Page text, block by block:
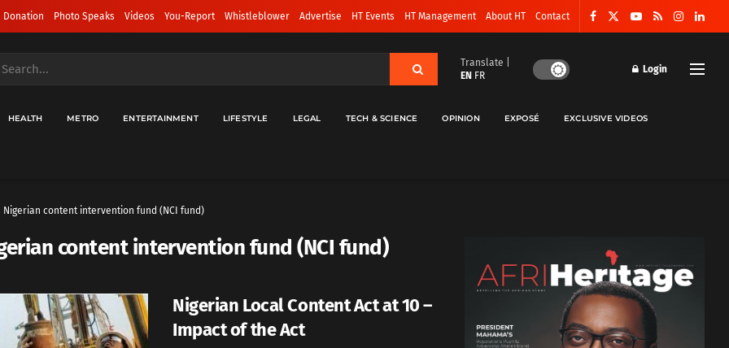
Donation Photo Speaks Videos You-Report Whistleblower Advertise HT Events HT Management About HT Contact
Translate |
EN FR
Login
HEALTH METRO ENTERTAINMENT LIFESTYLE LEGAL TECH & SCIENCE OPINION EXPOSÉ EXCLUSIVE VIDEOS
Nigerian content intervention fund (NCI fund)
content intervention fund (NCI fund)
Nigerian Local Content Act at 10 –
Impact of the Act